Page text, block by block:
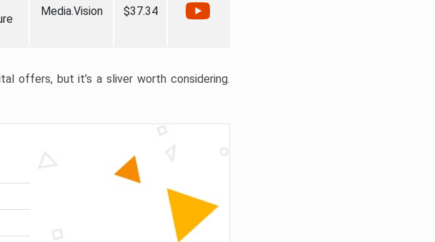
Media.Vision $37.34
offers, but it’s a sliver worth considering.